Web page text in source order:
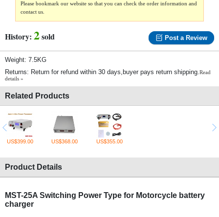
Please bookmark our website so that you can check the order information and
contact us.
History: 2sold Post a Review
Weight: 7.5KG
Returns: Return for refund within 30 days,buyer pays return shipping.Read
details »
Related Products
US$399.00 US$368.00 US$355.00
Product Details
MST-25A Switching Power Type for Motorcycle battery
charger